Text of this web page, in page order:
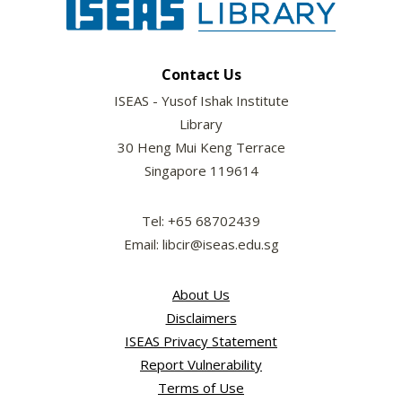
Contact Us
ISEAS - Yusof Ishak Institute
Library
30 Heng Mui Keng Terrace
Singapore 119614
Tel: +65 68702439
Email: libcir@iseas.edu.sg
About Us
Disclaimers
ISEAS Privacy Statement
Report Vulnerability
Terms of Use